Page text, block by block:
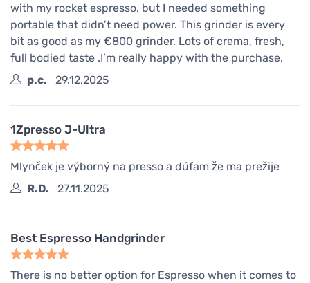
with my rocket espresso, but I needed something
portable that didn’t need power. This grinder is every
bit as good as my €800 grinder. Lots of crema, fresh,
full bodied taste .I’m really happy with the purchase.
p.c.
29.12.2025
1Zpresso J-Ultra
Mlynček je výborný na presso a dúfam že ma prežije
R.D.
27.11.2025
Best Espresso Handgrinder
There is no better option for Espresso when it comes to